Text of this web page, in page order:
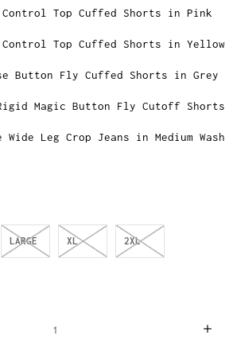
Control Top Cuffed Shorts in Pink
Control Top Cuffed Shorts in Yellow
Button Fly Cuffed Shorts in Grey
Magic Button Fly Cutoff Shorts
Leg Crop Jeans in Medium Wash
LARGE XL 2XL